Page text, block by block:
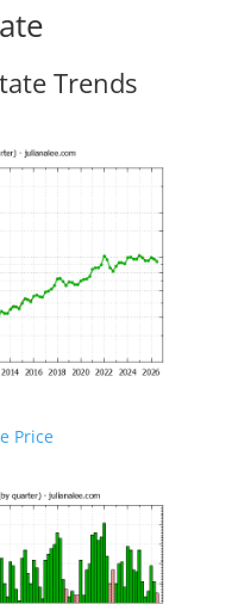
Trends
Price